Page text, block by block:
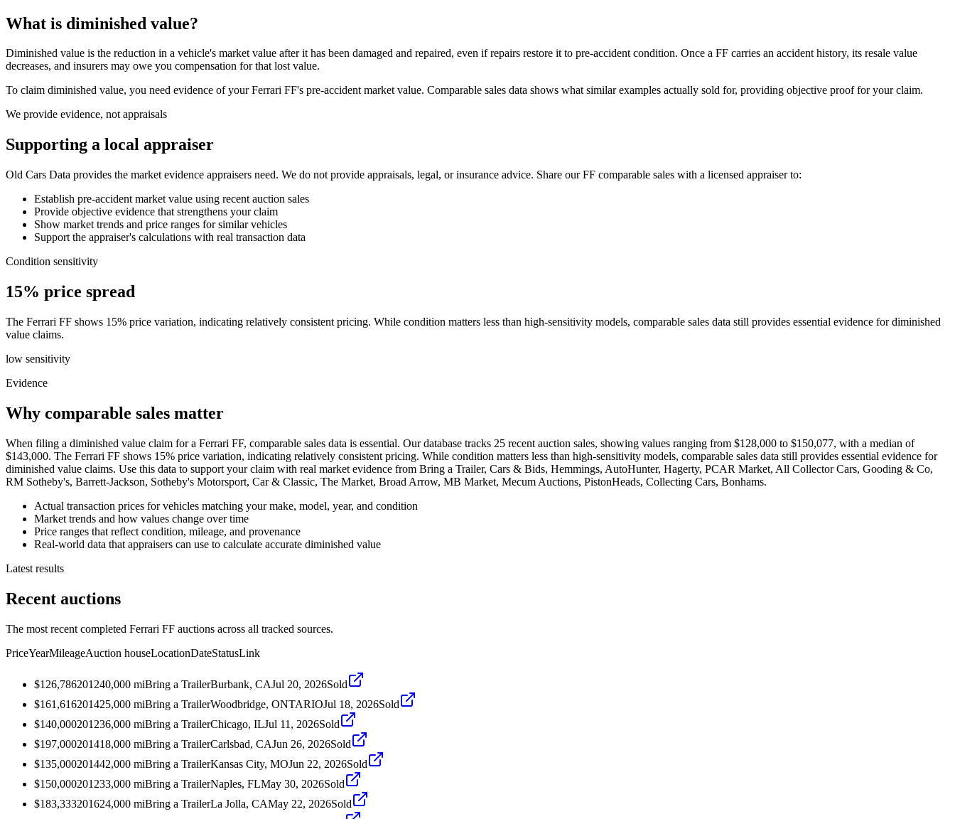
What is diminished value?
Diminished value is the reduction in a vehicle's market value after it has been damaged and repaired, even if repairs restore it to pre-accident condition. Once a FF carries an accident history, its resale value
decreases, and insurers may owe you compensation for that lost value.
To claim diminished value, you need evidence of yourFerrari FF's pre-accident market value. Comparable sales data shows what similar examples actually sold for, providing objective proof for your claim.
We provide evidence, not appraisals
Supporting a local appraiser
Old Cars Data provides the market evidence appraisers need. We do not provide appraisals, legal, or insurance advice. Share our FF comparable sales with a licensed appraiser to:
Establish pre-accident market value using recent auction sales
Provide objective evidence that strengthens your claim
Show market trends and price ranges for similar vehicles
Support the appraiser's calculations with real transaction data
Condition sensitivity
15% price spread
The Ferrari FF shows 15% price variation, indicating relatively consistent pricing. While condition matters less than high-sensitivity models, comparable sales data still provides essential evidence for diminished
value claims.
low sensitivity
Evidence
Why comparable sales matter
When filing a diminished value claim for a Ferrari FF, comparable sales data is essential. Our database tracks 25 recent auction sales, showing values ranging from $128,000 to $150,077, with a median of
$143,000. The Ferrari FF shows 15% price variation, indicating relatively consistent pricing. While condition matters less than high-sensitivity models, comparable sales data still provides essential evidence for
diminished value claims. Use this data to support your claim with real market evidence from Bring a Trailer, Cars & Bids, Hemmings, AutoHunter, Hagerty, PCAR Market, All Collector Cars, Gooding & Co,
RM Sotheby's, Barrett-Jackson, Sotheby's Motorsport, Car & Classic, The Market, Broad Arrow, MB Market, Mecum Auctions, PistonHeads, Collecting Cars, Bonhams.
Actual transaction prices for vehicles matching your make, model, year, and condition
Market trends and how values change over time
Price ranges that reflect condition, mileage, and provenance
Real-world data that appraisers can use to calculate accurate diminished value
Latest results
Recent auctions
The most recent completed Ferrari FF auctions across all tracked sources.
PriceYearMileageAuction houseLocationDateStatusLink
$126,786201240,000 miBring a TrailerBurbank, CAJul 20, 2026Sold
$161,616201425,000 miBring a TrailerWoodbridge, ONTARIOJul 18, 2026Sold
$140,000201236,000 miBring a TrailerChicago, ILJul 11, 2026Sold
$197,000201418,000 miBring a TrailerCarlsbad, CAJun 26, 2026Sold
$135,000201442,000 miBring a TrailerKansas City, MOJun 22, 2026Sold
$150,000201233,000 miBring a TrailerNaples, FLMay 30, 2026Sold
$183,333201624,000 miBring a TrailerLa Jolla, CAMay 22, 2026Sold